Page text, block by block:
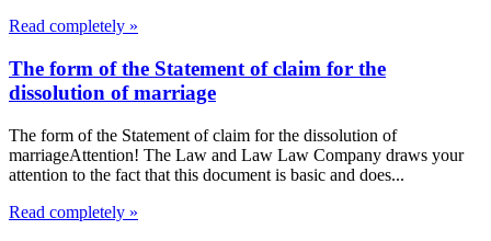
Read completely »
The form of the Statement of claim for the
dissolution of marriage
The form of the Statement of claim for the dissolution of
marriageAttention! The Law and Law Law Company draws your
attention to the fact that this document is basic and does...
Read completely »